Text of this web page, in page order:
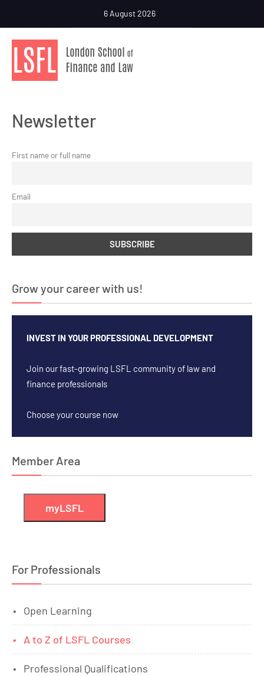
6 August 2026
Newsletter
First name or full name
Email
Grow your career with us!
INVEST IN YOUR PROFESSIONAL DEVELOPMENT
Join our fast-growing LSFL community of law and
finance professionals
Choose your course now
Member Area
myLSFL
For Professionals
Open Learning
A to Z of LSFL Courses
Professional Qualifications